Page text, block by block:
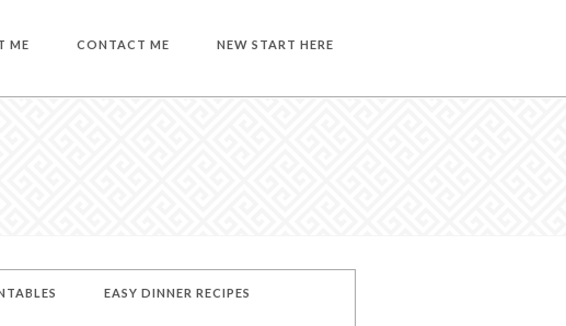
ME CONTACT ME NEW START HERE
EASY DINNER RECIPES